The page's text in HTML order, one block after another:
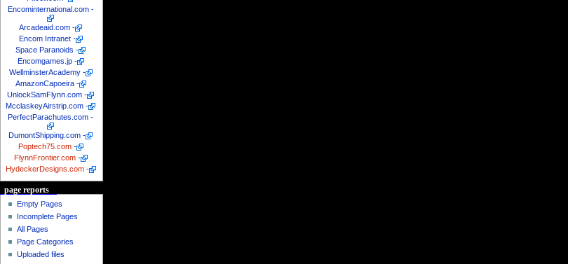
Encominternational.com -
Arcadeaid.com -
Encom Intranet -
Space Paranoids -
Encomgames.jp -
WellminsterAcademy -
AmazonCapoeira -
UnlockSamFlynn.com -
McclaskeyAirstrip.com -
PerfectParachutes.com -
DumontShipping.com -
Poptech75.com -
FlynnFrontier.com -
HydeckerDesigns.com -
page reports
Empty Pages
Incomplete Pages
All Pages
Page Categories
Uploaded files